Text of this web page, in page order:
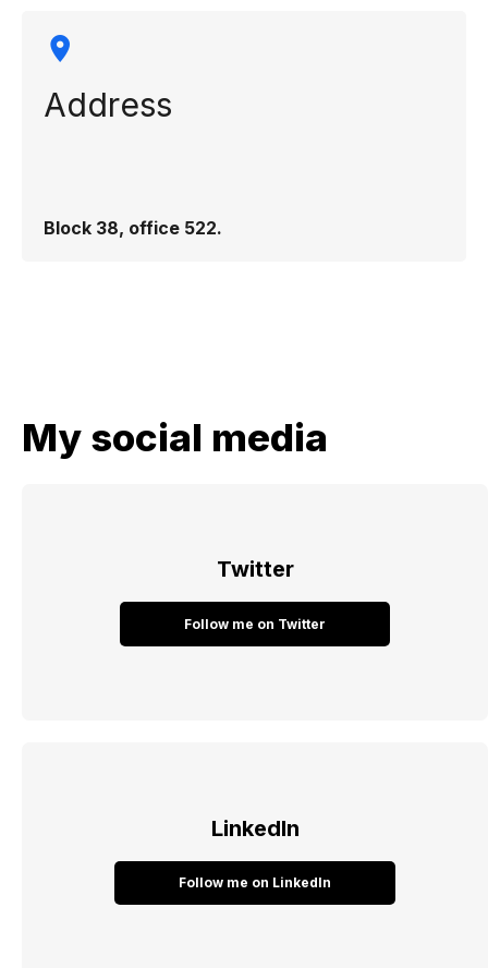
Address
Block 38, office 522.
My social media
Twitter
Follow me on Twitter
LinkedIn
Follow me on LinkedIn